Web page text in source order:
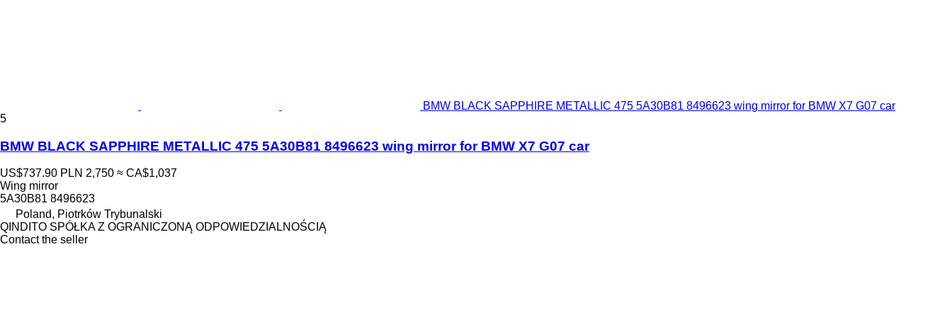
BMW BLACK SAPPHIRE METALLIC 475 5A30B81 8496623 wing mirror for BMW X7 G07 car
5
BMW BLACK SAPPHIRE METALLIC 475 5A30B81 8496623 wing mirror for BMW X7 G07 car
US$737.90 PLN 2,750 ≈ CA$1,037
Wing mirror
5A30B81 8496623
Poland, Piotrków Trybunalski
QINDITO SPÓŁKA Z OGRANICZONĄ ODPOWIEDZIALNOŚCIĄ
Contact the seller